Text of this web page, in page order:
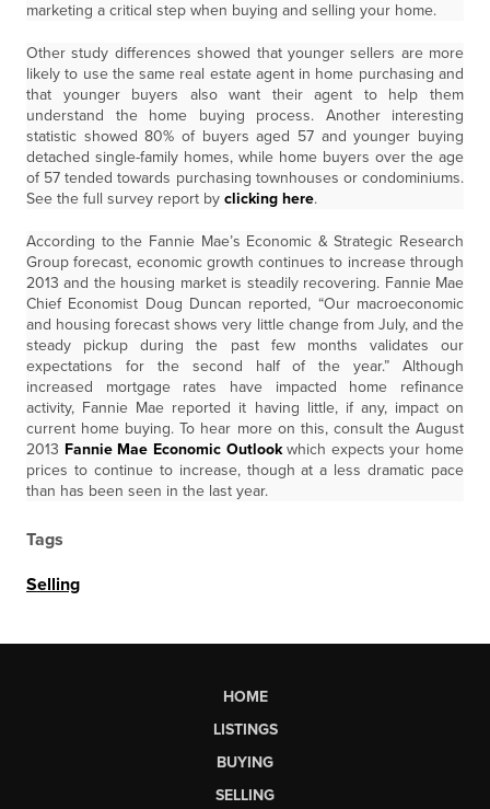
marketing a critical step when buying and selling your home.
Other study differences showed that younger sellers are more
likely to use the same real estate agent in home purchasing and
that younger buyers also want their agent to help them
understand the home buying process. Another interesting
statistic showed 80% of buyers aged 57 and younger buying
detached single-family homes, while home buyers over the age
of 57 tended towards purchasing townhouses or condominiums.
See the full survey report by clicking here.
According to the Fannie Mae’s Economic & Strategic Research
Group forecast, economic growth continues to increase through
2013 and the housing market is steadily recovering. Fannie Mae
Chief Economist Doug Duncan reported, “Our macroeconomic
and housing forecast shows very little change from July, and the
steady pickup during the past few months validates our
expectations for the second half of the year.” Although
increased mortgage rates have impacted home refinance
activity, Fannie Mae reported it having little, if any, impact on
current home buying. To hear more on this, consult the August
2013 Fannie Mae Economic Outlookwhich expects your home
prices to continue to increase, though at a less dramatic pace
than has been seen in the last year.
Tags
Selling
HOME
LISTINGS
BUYING
SELLING